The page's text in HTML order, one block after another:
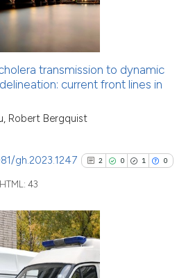
the cited claim, and a label
citation was made.
Contrasting
See how this article has been
has been cited by providing the
context of the citation, a
the cited claim, and a label
indicating in which section the
citation was made.
transmission to dynamic
current front lines in
Robert Bergquist
gh.2023.1247 2 0 1 0
2
0
Citing Publications
Supporting
HTML:43